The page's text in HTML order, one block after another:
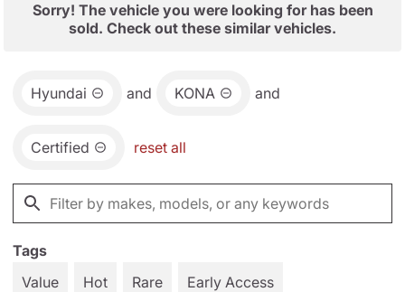
Sorry! The vehicle you were looking for has been
sold. Check out these similar vehicles.
Hyundai and KONA and
Certified reset all
Tags
Value
Hot Rare Early Access